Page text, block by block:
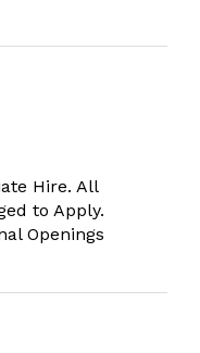
Hire. All
to Apply.
Openings